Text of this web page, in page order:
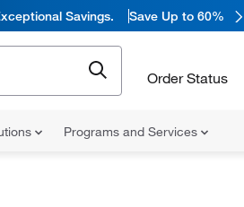
Savings. Save Up to 60%
Order Status
Programs and Services